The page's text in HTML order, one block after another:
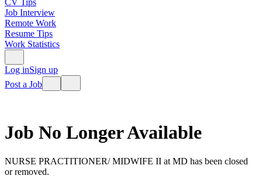
CV Tips
Job Interview
Remote Work
Resume Tips
Work Statistics
Log inSign up
Post a Job
Job No Longer Available
NURSE PRACTITIONER/ MIDWIFE II at MD has been closed
or removed.